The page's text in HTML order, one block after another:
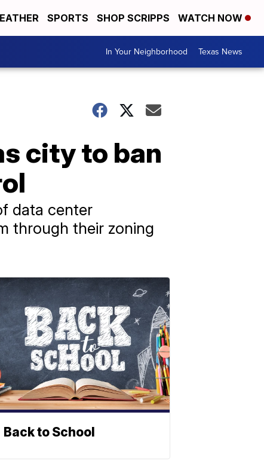
SPORTS SHOP SCRIPPS WATCH NOW
In Your Neighborhood Texas News
city to ban
data center
through their zoning
Back to School